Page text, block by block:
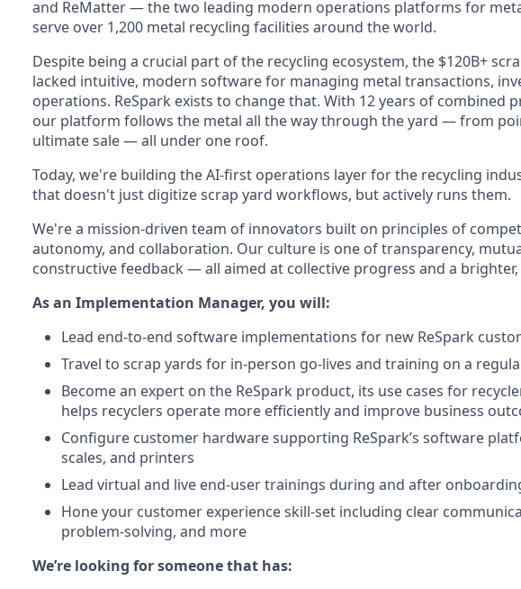
and ReMatter — the two leading modern operations platforms for
serve over 1,200 metal recycling facilities around the world.
Despite being a crucial part of the recycling ecosystem, the $120B+
lacked intuitive, modern software for managing metal transactions,
operations. ReSpark exists to change that. With 12 years of combined
our platform follows the metal all the way through the yard — from
ultimate sale — all under one roof.
Today, we're building the AI-first operations layer for the recycling
that doesn't just digitize scrap yard workflows, but actively runs them.
We're a mission-driven team of innovators built on principles of
autonomy, and collaboration. Our culture is one of transparency,
constructive feedback — all aimed at collective progress and a
As an Implementation Manager, you will:
Lead end-to-end software implementations for new ReSpark
Travel to scrap yards for in-person go-lives and training on a
Become an expert on the ReSpark product, its use cases for
helps recyclers operate more efficiently and improve business
Configure customer hardware supporting ReSpark’s software
scales, and printers
Lead virtual and live end-user trainings during and after
Hone your customer experience skill-set including clear
problem-solving, and more
We’re looking for someone that has: